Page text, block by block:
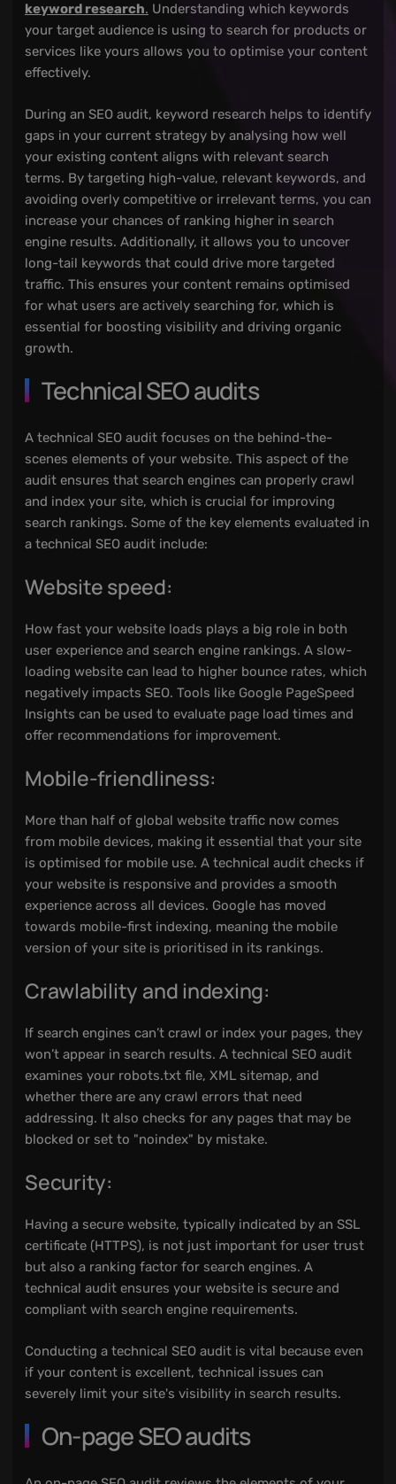
keyword research. Understanding which keywords
your target audience is using to search for products or
services like yours allows you to optimise your content
effectively.
During an SEO audit, keyword research helps to identify
gaps in your current strategy by analysing how well
your existing content aligns with relevant search
terms. By targeting high-value, relevant keywords, and
avoiding overly competitive or irrelevant terms, you can
increase your chances of ranking higher in search
engine results. Additionally, it allows you to uncover
long-tail keywords that could drive more targeted
traffic. This ensures your content remains optimised
for what users are actively searching for, which is
essential for boosting visibility and driving organic
growth.
Technical SEO audits
A technical SEO audit focuses on the behind-the-
scenes elements of your website. This aspect of the
audit ensures that search engines can properly crawl
and index your site, which is crucial for improving
search rankings. Some of the key elements evaluated in
a technical SEO audit include:
Website speed:
How fast your website loads plays a big role in both
user experience and search engine rankings. A slow-
loading website can lead to higher bounce rates, which
negatively impacts SEO. Tools like Google PageSpeed
Insights can be used to evaluate page load times and
offer recommendations for improvement.
Mobile-friendliness:
More than half of global website traffic now comes
from mobile devices, making it essential that your site
is optimised for mobile use. A technical audit checks if
your website is responsive and provides a smooth
experience across all devices. Google has moved
towards mobile-first indexing, meaning the mobile
version of your site is prioritised in its rankings.
Crawlability and indexing:
If search engines can’t crawl or index your pages, they
won’t appear in search results. A technical SEO audit
examines your robots.txt file, XML sitemap, and
whether there are any crawl errors that need
addressing. It also checks for any pages that may be
blocked or set to "noindex" by mistake.
Security:
Having a secure website, typically indicated by an SSL
certificate (HTTPS), is not just important for user trust
but also a ranking factor for search engines. A
technical audit ensures your website is secure and
compliant with search engine requirements.
Conducting a technical SEO audit is vital because even
if your content is excellent, technical issues can
severely limit your site's visibility in search results.
On-page SEO audits